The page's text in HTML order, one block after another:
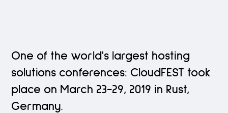
One of the world's largest hosting
solutions conferences: CloudFEST took
place on March 23-29, 2019 in Rust,
Germany.